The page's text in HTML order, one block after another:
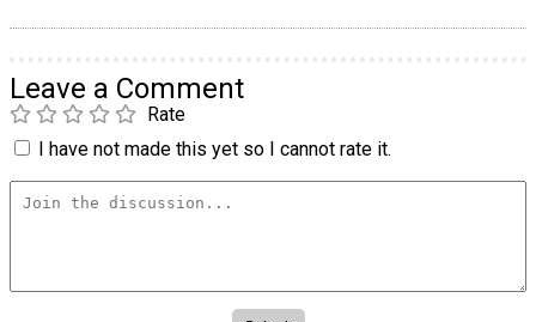
Leave a Comment
Rate
I have not made this yet so I cannot rate it.